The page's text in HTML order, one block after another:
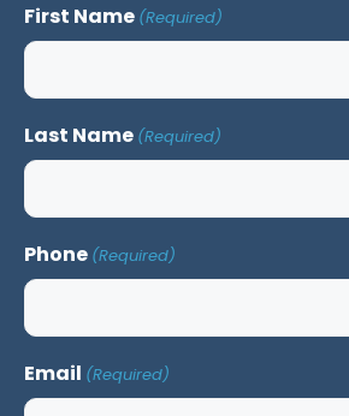
First Name (Required)
Last Name (Required)
Phone (Required)
Email (Required)